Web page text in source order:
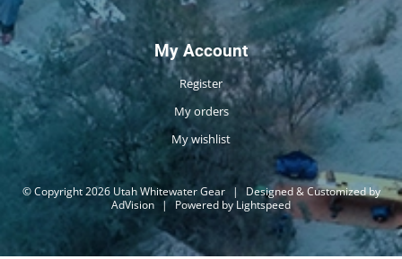
My Account
Register
My orders
My wishlist
© Copyright 2026 Utah Whitewater Gear |
Designed & Customized by
AdVision | Powered by Lightspeed